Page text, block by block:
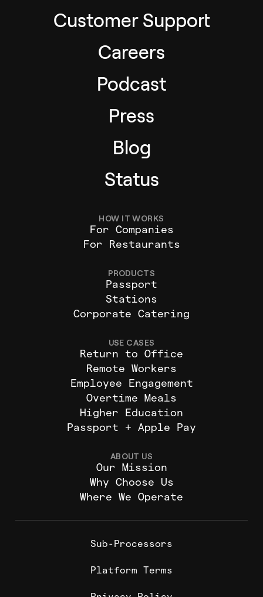
Customer Support
Careers
Podcast
Press
Blog
Status
HOW IT WORKS
For Companies
For Restaurants
PRODUCTS
Passport
Stations
Corporate Catering
USE CASES
Return to Office
Remote Workers
Employee Engagement
Overtime Meals
Higher Education
Passport + Apple Pay
ABOUT US
Our Mission
Why Choose Us
Where We Operate
Sub-Processors
Platform Terms